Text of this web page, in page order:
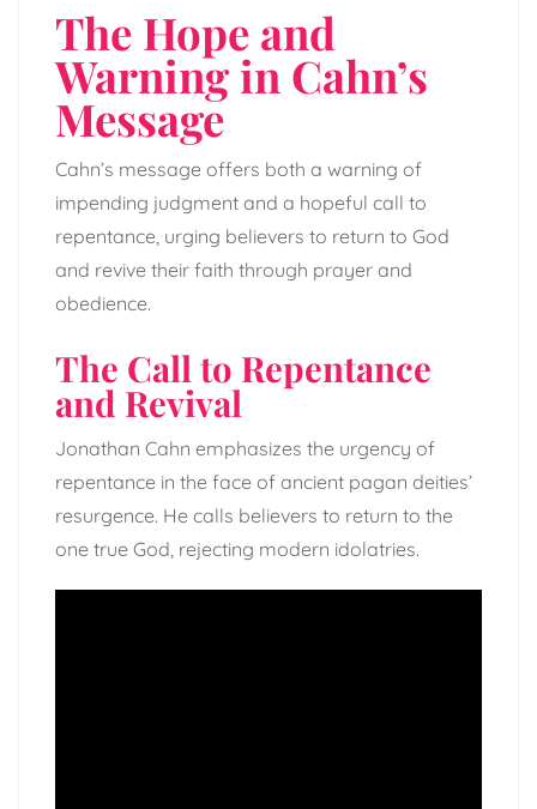
The Hope and
Warning in Cahn’s
Message
Cahn’s message offers both a warning of
impending judgment and a hopeful call to
repentance, urging believers to return to God
and revive their faith through prayer and
obedience.
The Call to Repentance
and Revival
Jonathan Cahn emphasizes the urgency of
repentance in the face of ancient pagan deities’
resurgence. He calls believers to return to the
one true God, rejecting modern idolatries.